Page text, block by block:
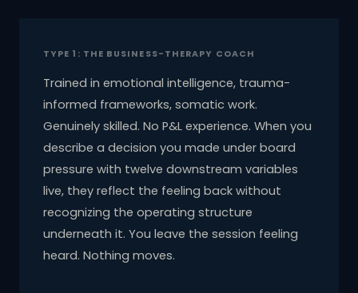
TYPE 1: THE BUSINESS-THERAPY COACH
Trained in emotional intelligence, trauma-
informed frameworks, somatic work.
Genuinely skilled. No P&L experience. When you
describe a decision you made under board
pressure with twelve downstream variables
live, they reflect the feeling back without
recognizing the operating structure
underneath it. You leave the session feeling
heard. Nothing moves.